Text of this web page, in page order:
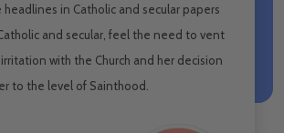
headlines in Catholic and secular papers
and secular, feel the need to vent
with the Church and her decision
to the level of Sainthood.